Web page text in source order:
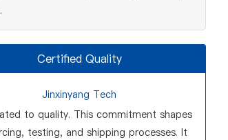
Certified Quality
Jinxinyang Tech
to quality. This commitment shapes
testing, and shipping processes. It